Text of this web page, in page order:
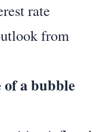
rate
from
a bubble